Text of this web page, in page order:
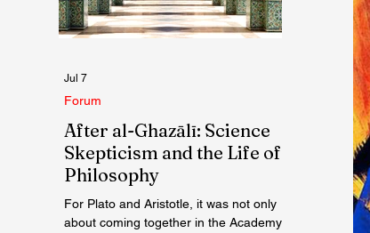
After al-Ghazālī: Science
Skepticism and the Life of
Philosophy
For Plato and Aristotle, it was not only
about coming together in the Academy
Forum
Jul 7